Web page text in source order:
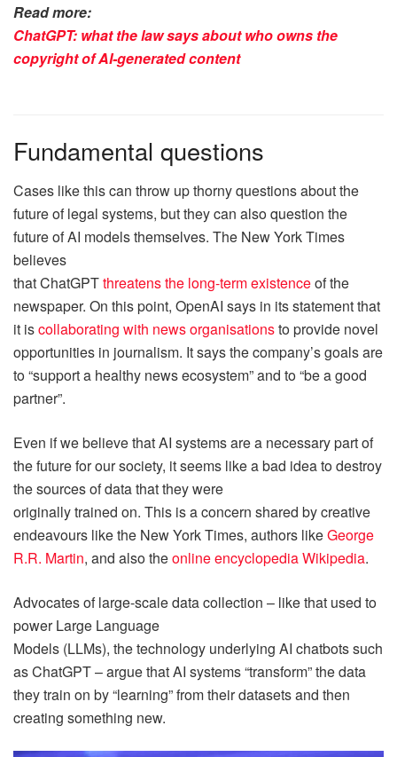
Read more:
ChatGPT: what the law says about who owns the
copyright of AI-generated content
Fundamental questions
Cases like this can throw up thorny questions about the
future of legal systems, but they can also question the
future of AI models themselves. The New York Times
believes
that ChatGPTthreatens the long-term existenceof the
newspaper. On this point, OpenAI says in its statement that
it iscollaborating with news organisationsto provide novel
opportunities in journalism. It says the company’s goals are
to “support a healthy news ecosystem” and to “be a good
partner”.
Even if we believe that AI systems are a necessary part of
the future for our society, it seems like a bad idea to destroy
the sources of data that they were
originally trained on. This is a concern shared by creative
endeavours like the New York Times, authors likeGeorge
R.R. Martin, and also theonline encyclopedia Wikipedia.
Advocates of large-scale data collection – like that used to
power Large Language
Models (LLMs), the technology underlying AI chatbots such
as ChatGPT – argue that AI systems “transform” the data
they train on by “learning” from their datasets and then
creating something new.